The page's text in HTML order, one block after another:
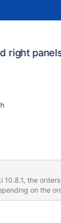
right
10.8.1, the
on the
the